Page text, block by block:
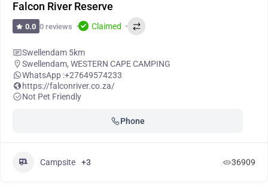
Falcon River Reserve
0.0 0 reviews Claimed
Swellendam 5km
Swellendam, WESTERN CAPE CAMPING
WhatsApp :+27649574233
https://falconriver.co.za/
Not Pet Friendly
Phone
Campsite +3 36909